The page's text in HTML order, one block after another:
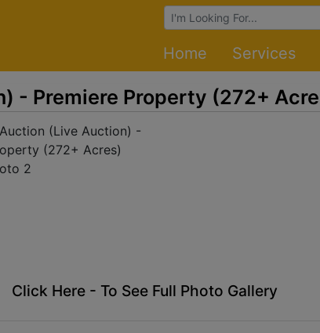
Browse Auctions
Home Services
- Premiere Property (272+
Click Here - To See Full Photo Gallery